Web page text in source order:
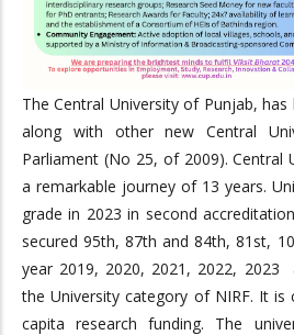
The Central University of Punjab,
along with other new Central
Parliament (No 25, of 2009). Central
a remarkable journey of 13 years.
grade in 2023 in second
secured 95th, 87th and 84th, 81st,
year 2019, 2020, 2021, 2022, 2023
the University category of NIRF. It is
capita research funding. The